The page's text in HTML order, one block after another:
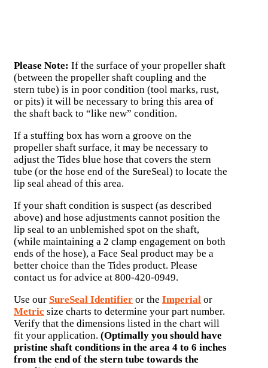
Please Note: If the surface of your propeller shaft
(between the propeller shaft coupling and the
stern tube) is in poor condition (tool marks, rust,
or pits) it will be necessary to bring this area of
the shaft back to “like new” condition.
If a stuffing box has worn a groove on the
propeller shaft surface, it may be necessary to
adjust the Tides blue hose that covers the stern
tube (or the hose end of the SureSeal) to locate the
lip seal ahead of this area.
If your shaft condition is suspect (as described
above) and hose adjustments cannot position the
lip seal to an unblemished spot on the shaft,
(while maintaining a 2 clamp engagement on both
ends of the hose), a Face Seal product may be a
better choice than the Tides product. Please
contact us for advice at 800-420-0949.
Use our SureSeal Identifier or the Imperial or
Metric size charts to determine your part number.
Verify that the dimensions listed in the chart will
fit your application. (Optimally you should have
pristine shaft conditions in the area 4 to 6 inches
from the end of the stern tube towards the